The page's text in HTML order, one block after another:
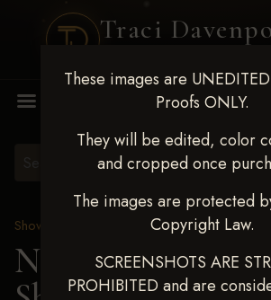
Traci
These images are
Proofs ONLY.
They will be edited, color
and cropped once
The images are protected
Copyright Law.
SCREENSHOTS ARE
PROHIBITED and are
Show Proofs
2025 Events
Next Level